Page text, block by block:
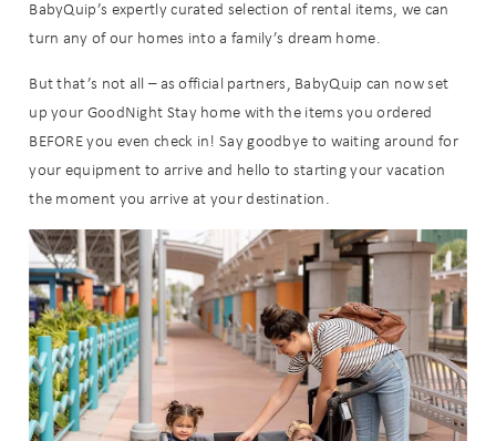
Wait! Before you go...
BabyQuip’s expertly curated selection of rental items, we can
turn any of our homes into a family’s dream home.
But that’s not all – as official partners, BabyQuip can now set
up your GoodNight Stay home with the items you ordered
BEFORE you even check in! Say goodbye to waiting around for
your equipment to arrive and hello to starting your vacation
the moment you arrive at your destination.